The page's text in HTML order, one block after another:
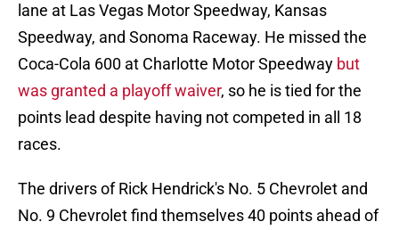
lane at Las Vegas Motor Speedway, Kansas
Speedway, and Sonoma Raceway. He missed the
Coca-Cola 600 at Charlotte Motor Speedway but
was granted a playoff waiver, so he is tied for the
points lead despite having not competed in all 18
races.
The drivers of Rick Hendrick's No. 5 Chevrolet and
No. 9 Chevrolet find themselves 40 points ahead of